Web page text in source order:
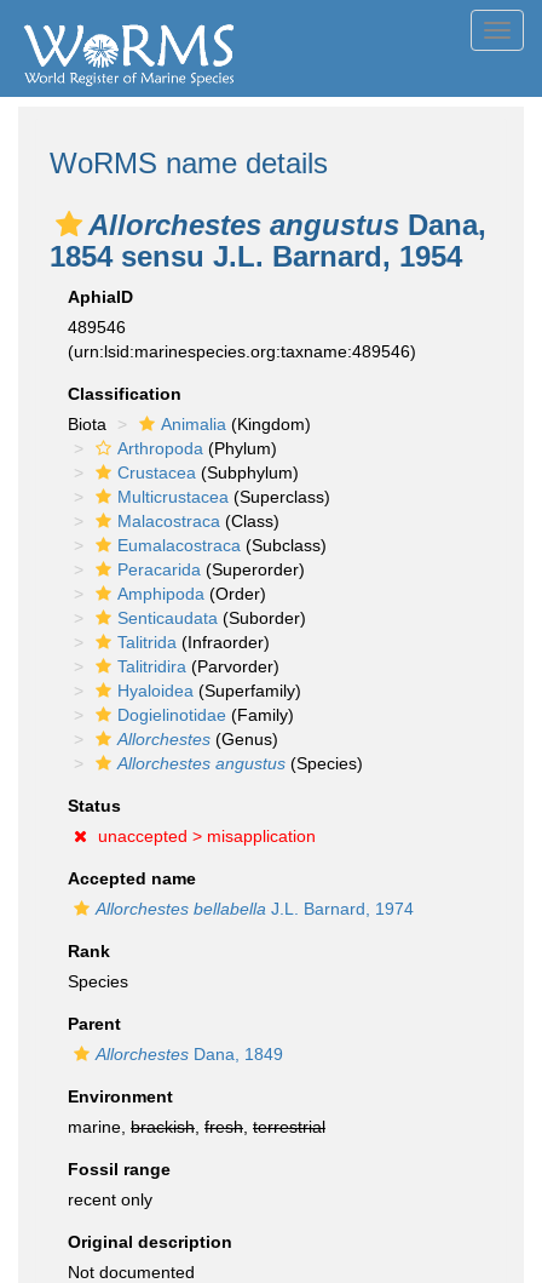
WoRMS name details
Allorchestes angustus Dana,
1854 sensu J.L. Barnard, 1954
AphiaID
489546
(urn:lsid:marinespecies.org:taxname:489546)
Classification
Biota
Animalia (Kingdom)
Arthropoda (Phylum)
Crustacea (Subphylum)
Multicrustacea (Superclass)
Malacostraca (Class)
Eumalacostraca (Subclass)
Peracarida (Superorder)
Amphipoda (Order)
Senticaudata (Suborder)
Talitrida (Infraorder)
Talitridira (Parvorder)
Hyaloidea (Superfamily)
Dogielinotidae (Family)
Allorchestes (Genus)
Allorchestes angustus (Species)
Status
unaccepted > misapplication
Accepted name
Allorchestes bellabella J.L. Barnard, 1974
Rank
Species
Parent
Allorchestes Dana, 1849
Environment
marine, brackish fresh terrestrial
Fossil range
recent only
Original description
Not documented